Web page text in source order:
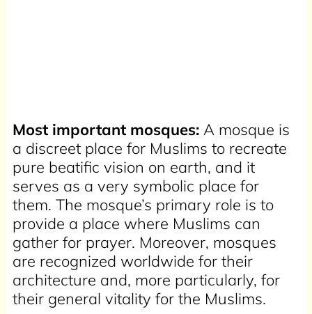
Most important mosques: A mosque is
a discreet place for Muslims to recreate
pure beatific vision on earth, and it
serves as a very symbolic place for
them. The mosque’s primary role is to
provide a place where Muslims can
gather for prayer. Moreover, mosques
are recognized worldwide for their
architecture and, more particularly, for
their general vitality for the Muslims.